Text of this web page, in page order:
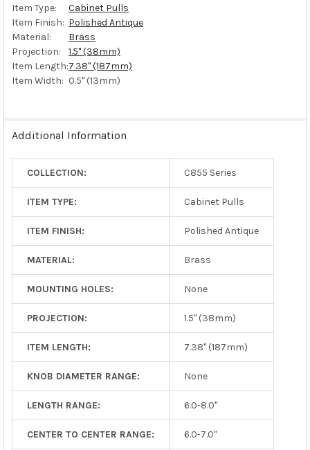
Item Type:
Cabinet Pulls
Item Finish: Polished Antique
Material:
Brass
Projection:
1.5" (38mm)
Item Length:7.38" (187mm)
Item Width: 0.5" (13mm)
Additional Information
COLLECTION: C855 Series
ITEM TYPE: Cabinet Pulls
ITEM FINISH: Polished Antique
MATERIAL: Brass
MOUNTING HOLES: None
PROJECTION: 1.5" (38mm)
ITEM LENGTH: 7.38" (187mm)
KNOB DIAMETER RANGE: None
LENGTH RANGE: 6.0-8.0"
CENTER TO CENTER RANGE: 6.0-7.0"